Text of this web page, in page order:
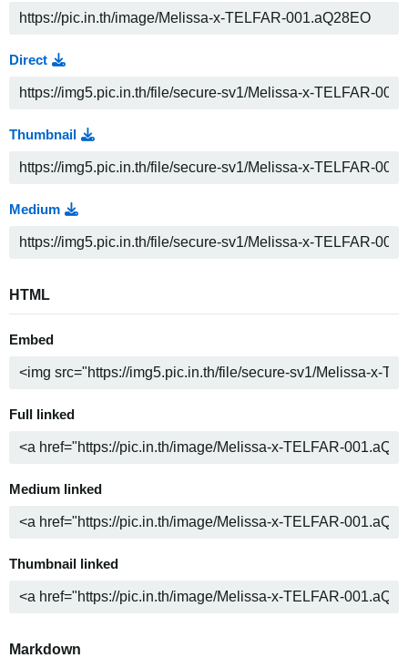
Direct
Thumbnail
Medium
HTML
Embed
Full linked
Medium linked
Thumbnail linked
Markdown